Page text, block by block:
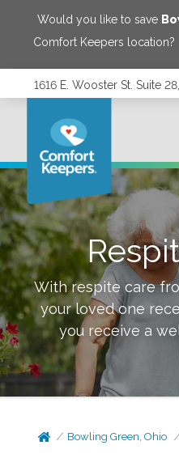
Would you like to save
Comfort Keepers location?
1616 E. Wooster St. Suite
With respite care
your loved one
you receive a
Bowling Green, Ohio